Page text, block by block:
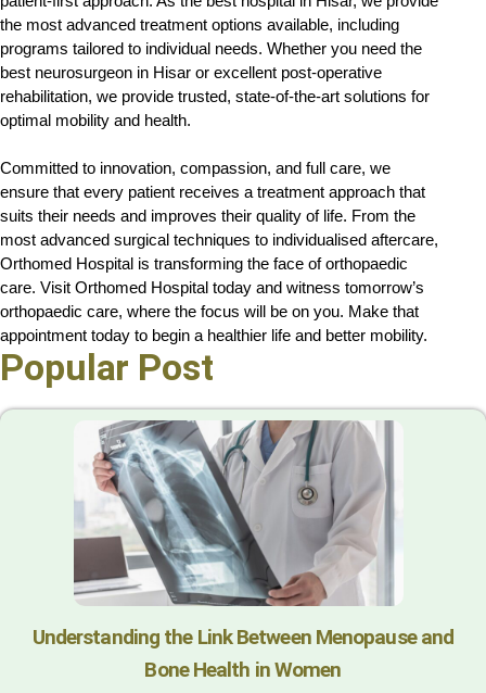
the most advanced treatment options available, including
programs tailored to individual needs. Whether you need the
best neurosurgeon in Hisar or excellent post-operative
rehabilitation, we provide trusted, state-of-the-art solutions for
optimal mobility and health.
Committed to innovation, compassion, and full care, we
ensure that every patient receives a treatment approach that
suits their needs and improves their quality of life. From the
most advanced surgical techniques to individualised aftercare,
Orthomed Hospital is transforming the face of orthopaedic
care. Visit Orthomed Hospital today and witness tomorrow’s
orthopaedic care, where the focus will be on you. Make that
appointment today to begin a healthier life and better mobility.
Popular Post
Understanding the Link Between Menopause and
Bone Health in Women